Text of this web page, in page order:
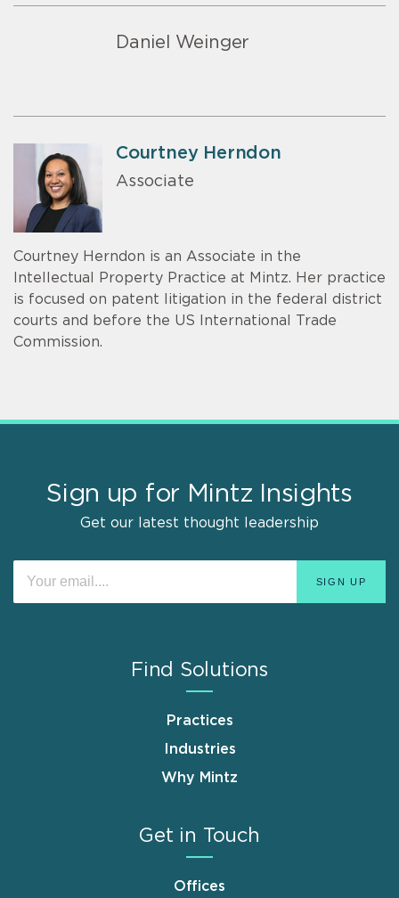
Daniel Weinger
Courtney Herndon
Associate
Courtney Herndon is an Associate in the
Intellectual Property Practice at Mintz. Her practice
is focused on patent litigation in the federal district
courts and before the US International Trade
Commission.
Sign up for Mintz Insights
Get our latest thought leadership
Find Solutions
Practices
Industries
Why Mintz
Get in Touch
Offices